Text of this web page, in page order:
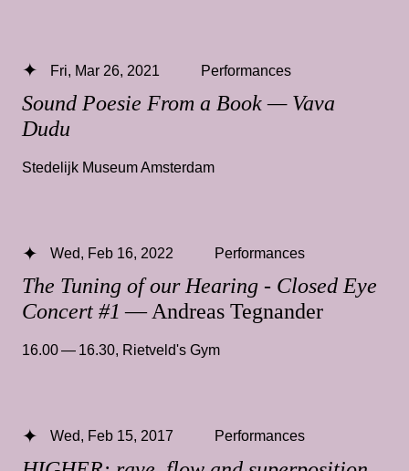
Sound Poesie From a Book — Vava
Dudu
Fri, Mar 26, 2021 Performances
Stedelijk Museum Amsterdam
The Tuning of our Hearing - Closed Eye
Concert #1 — Andreas Tegnander
Wed, Feb 16, 2022 Performances
16.00 — 16.30, Rietveld's Gym
Wed, Feb 15, 2017 Performances